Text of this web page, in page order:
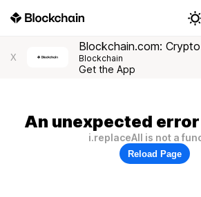
X
Blockchain.com:
Blockchain
Get the App
An unexpected
i.replaceAll is not a
Reload Page